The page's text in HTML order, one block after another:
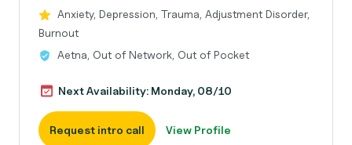
Anxiety, Depression, Trauma, Adjustment Disorder,
Burnout
Aetna, Out of Network, Out of Pocket
Next Availability: Monday, 08/10
Request intro call View Profile